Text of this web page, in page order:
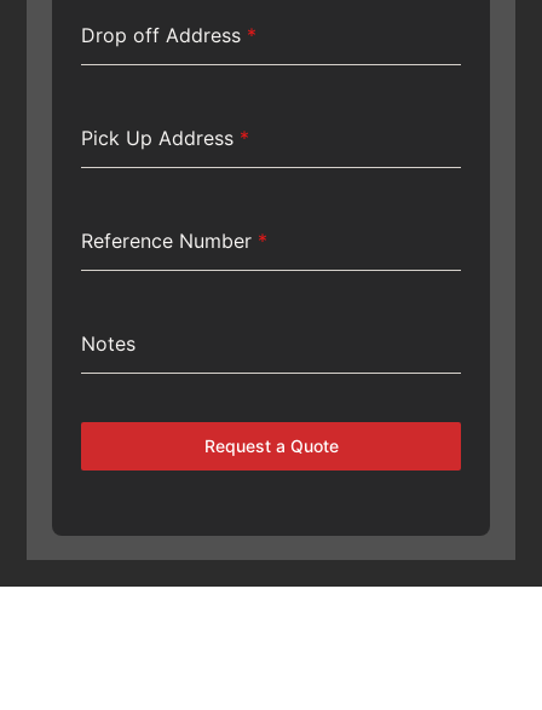
Drop off Address *
Pick Up Address *
Reference Number *
Notes
Request a Quote